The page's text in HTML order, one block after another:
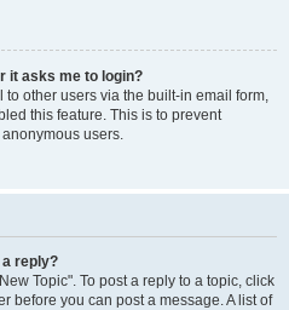
it asks me to login?
other users via the built-in email form,
this feature. This is to prevent
users.
a reply?
Topic". To post a reply to a topic, click
before you can post a message. A list of